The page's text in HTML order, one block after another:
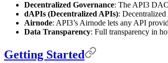
Decentralized Governance: The API3
dAPIs (Decentralized APIs):
Airnode: API3’s Airnode lets any API
Data Transparency: Full transparency in
Getting Started